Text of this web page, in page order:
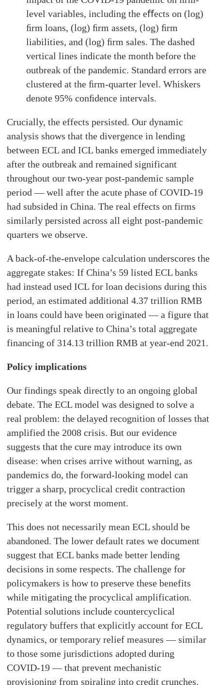
level variables, including the eﬀects on (log)
ﬁrm loans, (log) ﬁrm assets, (log) ﬁrm
liabilities, and (log) ﬁrm sales. The dashed
vertical lines indicate the month before the
outbreak of the pandemic. Standard errors are
clustered at the ﬁrm-quarter level. Whiskers
denote 95% conﬁdence intervals.
Crucially, the effects persisted. Our dynamic
analysis shows that the divergence in lending
between ECL and ICL banks emerged immediately
after the outbreak and remained significant
throughout our two-year post-pandemic sample
period — well after the acute phase of COVID-19
had subsided in China. The real effects on firms
similarly persisted across all eight post-pandemic
quarters we observe.
A back-of-the-envelope calculation underscores the
aggregate stakes: If China’s 59 listed ECL banks
had instead used ICL for loan decisions during this
period, an estimated additional 4.37 trillion RMB
in loans could have been originated — a figure that
is meaningful relative to China’s total aggregate
financing of 314.13 trillion RMB at year-end 2021.
Policy implications
Our findings speak directly to an ongoing global
debate. The ECL model was designed to solve a
real problem: the delayed recognition of losses that
amplified the 2008 crisis. But our evidence
suggests that the cure may introduce its own
disease: when crises arrive without warning, as
pandemics do, the forward-looking model can
trigger a sharp, procyclical credit contraction
precisely at the worst moment.
This does not necessarily mean ECL should be
abandoned. The lower default rates we document
suggest that ECL banks made better lending
decisions in some respects. The challenge for
policymakers is how to preserve these benefits
while mitigating the procyclical amplification.
Potential solutions include countercyclical
regulatory buffers that explicitly account for ECL
dynamics, or temporary relief measures — similar
to those some jurisdictions adopted during
COVID-19 — that prevent mechanistic
provisioning from spiraling into credit crunches.